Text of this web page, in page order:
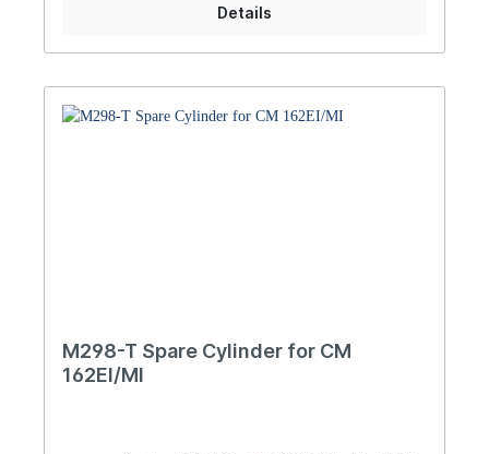
Details
M298-T Spare Cylinder for CM
162EI/MI